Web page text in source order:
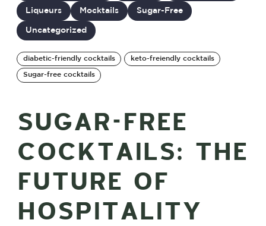
Liqueurs Mocktails Sugar-Free
Uncategorized
diabetic-friendly cocktails keto-freiendly cocktails
Sugar-free cocktails
SUGAR-FREE
COCKTAILS: THE
FUTURE OF
HOSPITALITY